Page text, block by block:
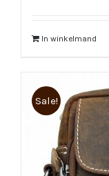
In winkelmand
Sale!